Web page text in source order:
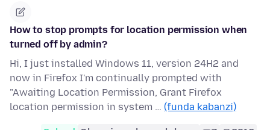
How to stop prompts for location permission when
turned off by admin?
Hi, I just installed Windows 11, version 24H2 and
now in Firefox I'm continually prompted with
"Awaiting Location Permission, Grant Firefox
location permission in system … (funda kabanzi)